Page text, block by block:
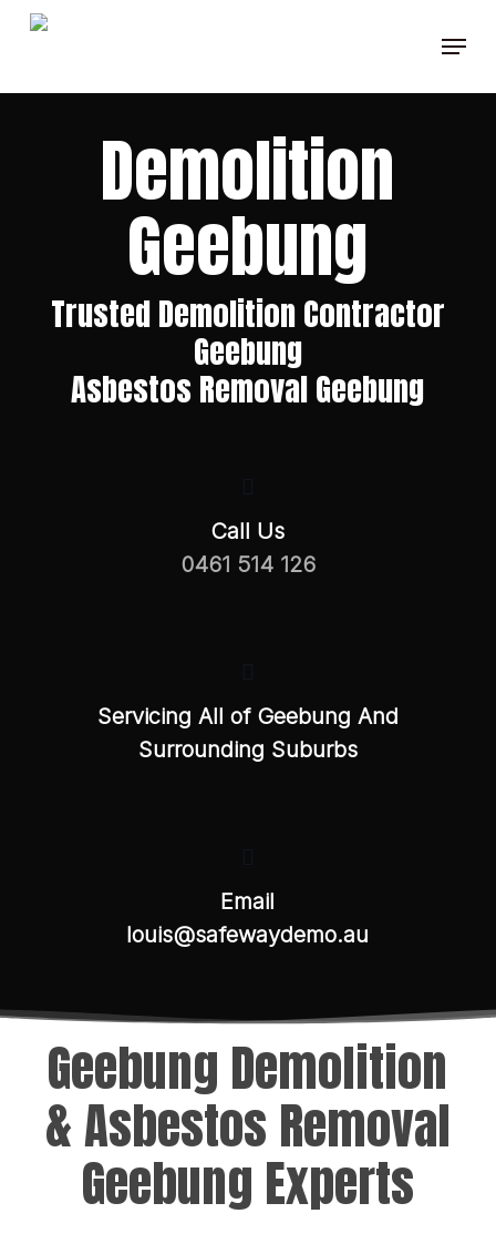
Skip
Menu
Demolition
Geebung
Trusted Demolition Contractor
Geebung
Asbestos Removal Geebung
Call Us
0461 514 126
Servicing All of Geebung And
Surrounding Suburbs
Email
louis@safewaydemo.au
Geebung Demolition
& Asbestos Removal
Geebung Experts